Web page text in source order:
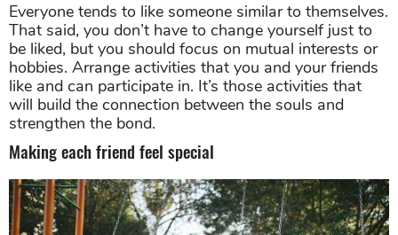
Everyone tends to like someone similar to themselves.
That said, you don’t have to change yourself just to
be liked, but you should focus on mutual interests or
hobbies. Arrange activities that you and your friends
like and can participate in. It’s those activities that
will build the connection between the souls and
strengthen the bond.
Making each friend feel special